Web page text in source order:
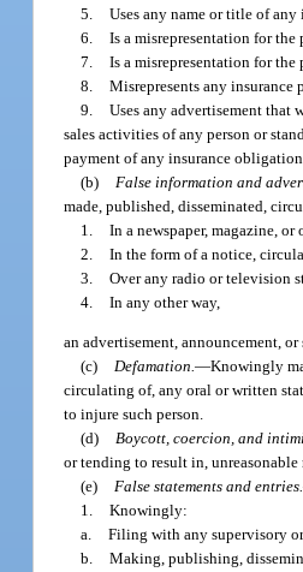
5. Uses any name or title of
6. Is a misrepresentation for
7. Is a misrepresentation for
8. Misrepresents any insurance
9. Uses any advertisement that
sales activities of any person or
payment of any insurance
(b)
False information and
made, published, disseminated,
1. In a newspaper, magazine, or
2. In the form of a notice,
3. Over any radio or television
4. In any other way,
an advertisement, announcement,
(c) Defamation.—Knowingly
circulating of, any oral or written
to injure such person.
(d) Boycott, coercion, and
or tending to result in,
(e) False statements and entries.
1. Knowingly:
a. Filing with any supervisory
b. Making, publishing,